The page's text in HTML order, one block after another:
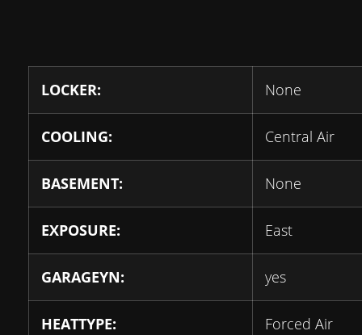
LOCKER: None
COOLING: Central Air
BASEMENT: None
EXPOSURE: East
GARAGEYN: yes
HEATTYPE: Forced Air